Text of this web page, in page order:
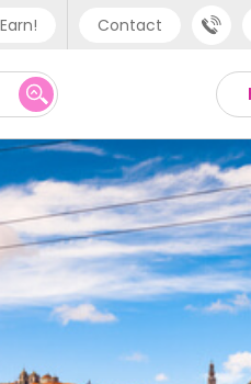
Contact
support
UK - +44 (0) 20 3871 8666
IN - +91 (80) 3711 1326
US - +1 (646) 718 6172